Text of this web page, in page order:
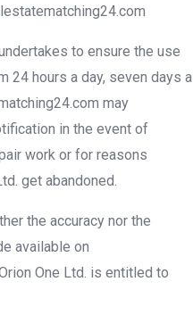
to ensure the use
24 hours a day, seven days a
may
in the event of
work or for reasons
get abandoned.
the accuracy nor the
available on
One Ltd. is entitled to